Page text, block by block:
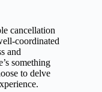
cancellation
coordinated
and
something
to delve